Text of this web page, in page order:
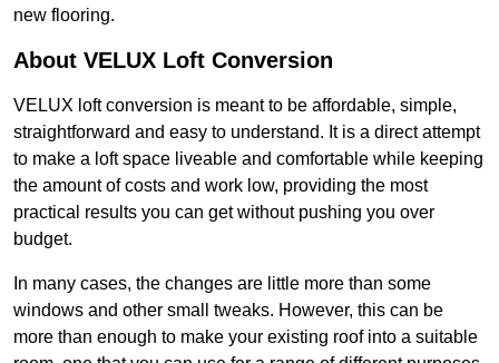
new flooring.
About VELUX Loft Conversion
VELUX loft conversion is meant to be affordable, simple,
straightforward and easy to understand. It is a direct attempt
to make a loft space liveable and comfortable while keeping
the amount of costs and work low, providing the most
practical results you can get without pushing you over
budget.
In many cases, the changes are little more than some
windows and other small tweaks. However, this can be
more than enough to make your existing roof into a suitable